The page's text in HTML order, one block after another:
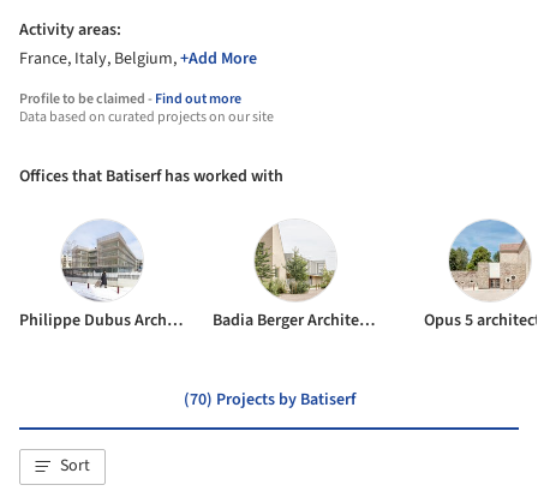
Activity areas:
France, Italy, Belgium,+Add More
Profile to be claimed -Find out more
Data based on curated projects on our site
Offices that Batiserf has worked with
Philippe Dubus Architecte Badia Berger Architectes Opus 5
(70) Projects by Batiserf
Sort